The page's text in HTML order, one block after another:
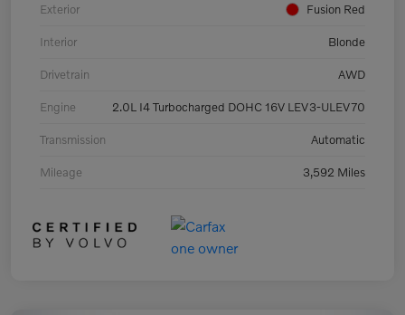
Exterior Fusion Red
Interior Blonde
Drivetrain AWD
Engine 2.0L I4 Turbocharged DOHC 16V LEV3-ULEV70
Transmission Automatic
Mileage 3,592 Miles